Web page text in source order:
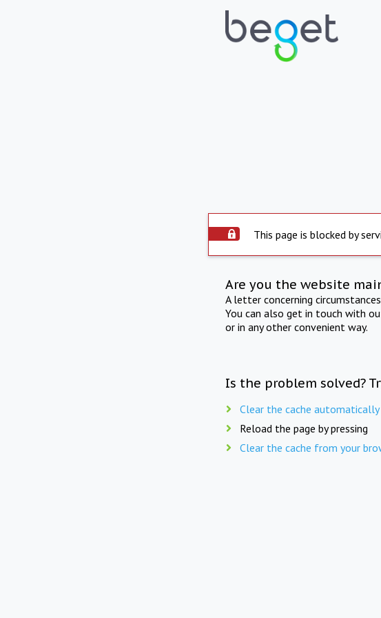
This page is blocked by
Are you the website
A letter concerning
You can also get in touch with
or in any other convenient way.
Is the problem solved?
Clear the cache automatically
Reload the page by pressing
Clear the cache from your